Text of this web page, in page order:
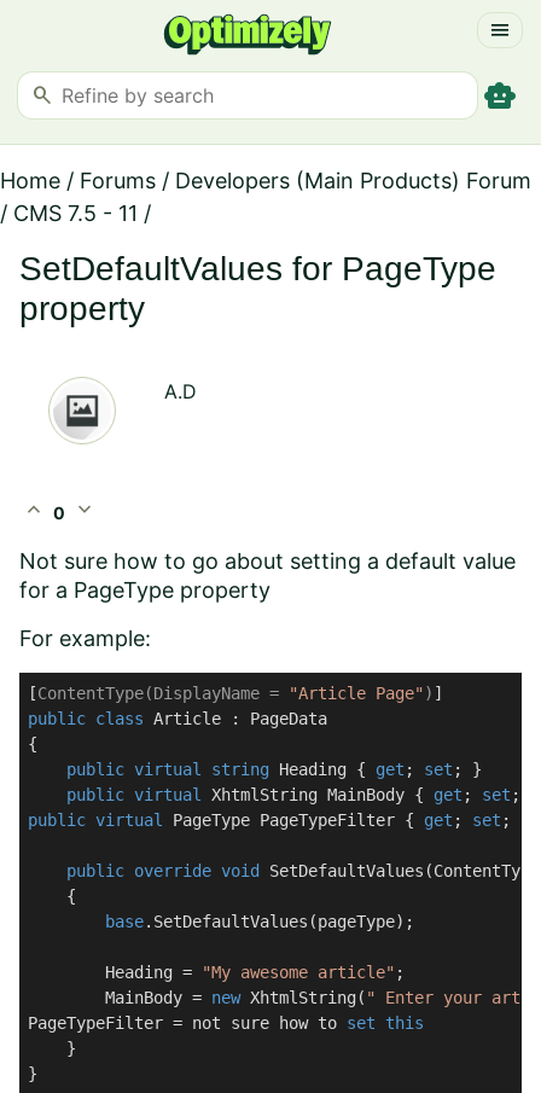
menu
search smart_toy
Home / Forums / Developers (Main Products) Forum
/ CMS 7.5 - 11 /
SetDefaultValues for PageType
property
A.D
expand_less 0 expand_more
Not sure how to go about setting a default value
for a PageType property
For example:
[ContentType(DisplayName = "Article Page" )
public class Article : PageData
{
public virtual string Heading { get ; set ; }
public virtual XhtmlString MainBody { get ; set
public virtual PageType PageTypeFilter { get ; set ; }
public override void SetDefaultValues (
    {
base.SetDefaultValues(pageType);
        Heading =
"My awesome article" ;
        MainBody =
new XhtmlString( " Enter your
PageTypeFilter = not sure how to set
this
    }
}